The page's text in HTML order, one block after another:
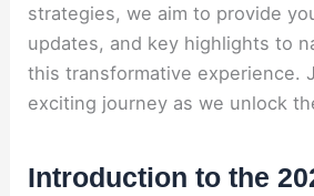
strategies, we aim to provide
updates, and key highlights to
this transformative experience.
exciting journey as we unlock
Introduction to the